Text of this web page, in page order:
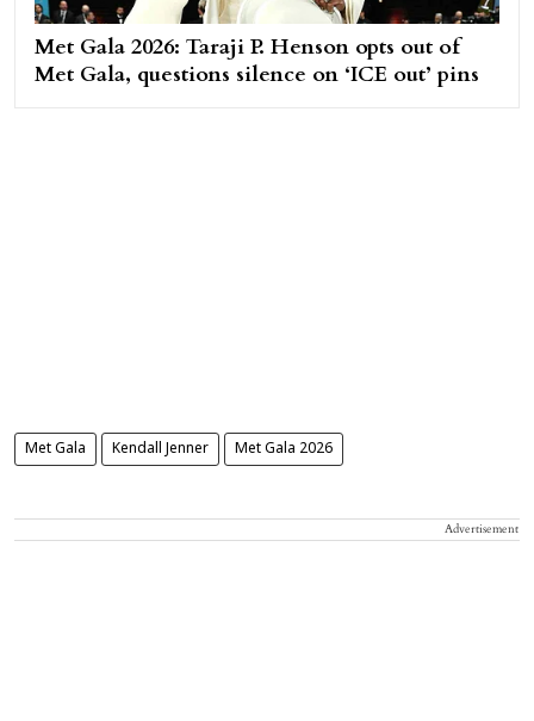
Met Gala 2026: Taraji P. Henson opts out of
Met Gala, questions silence on ‘ICE out’ pins
Met Gala Kendall Jenner Met Gala 2026
Advertisement